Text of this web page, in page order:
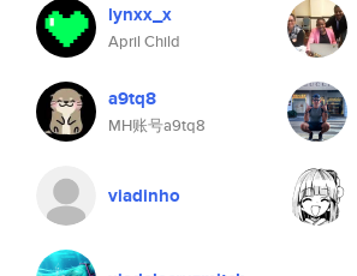
lynxx_x
April Child
a9tq8
MH账号a9tq8
viadinho